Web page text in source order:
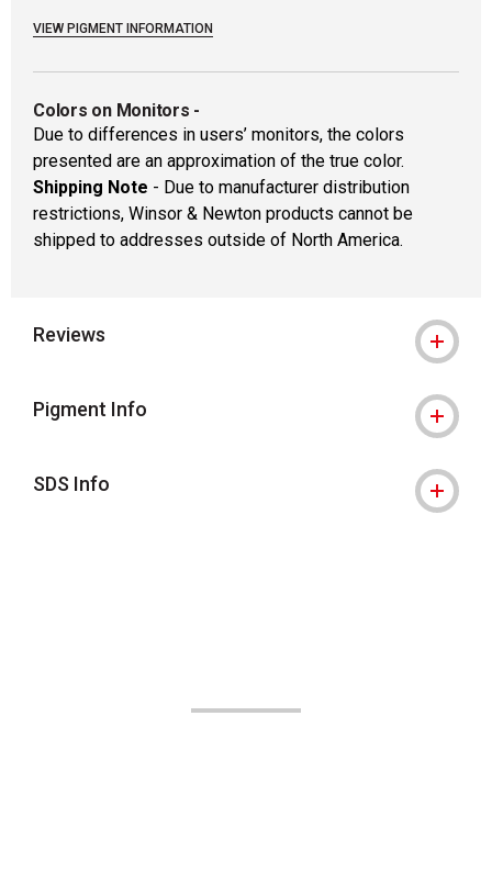
VIEW PIGMENT INFORMATION
Colors on Monitors -
Due to differences in users’ monitors, the colors
presented are an approximation of the true color.
Shipping Note - Due to manufacturer distribution
restrictions, Winsor & Newton products cannot be
shipped to addresses outside of North America.
Reviews
Pigment Info
SDS Info